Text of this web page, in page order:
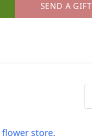
SEND A GIFT
flower store.